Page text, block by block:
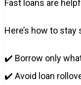
Fast loans are
Here’s how to stay
✔️ Borrow only
✔️ Avoid loan